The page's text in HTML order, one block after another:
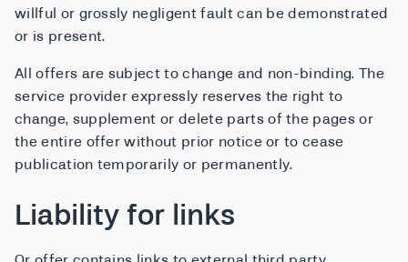
willful or grossly negligent fault can be demonstrated
or is present.
All offers are subject to change and non-binding. The
service provider expressly reserves the right to
change, supplement or delete parts of the pages or
the entire offer without prior notice or to cease
publication temporarily or permanently.
Liability for links